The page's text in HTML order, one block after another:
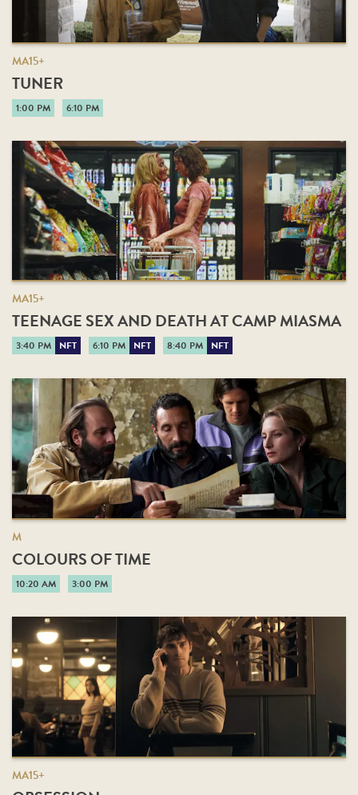
MA15+
TUNER
1:00 PM 6:10 PM
MA15+
TEENAGE SEX AND DEATH AT CAMP MIASMA
3:40 PM NFT 6:10 PM NFT 8:40 PM NFT
M
COLOURS OF TIME
10:20 AM 3:00 PM
MA15+